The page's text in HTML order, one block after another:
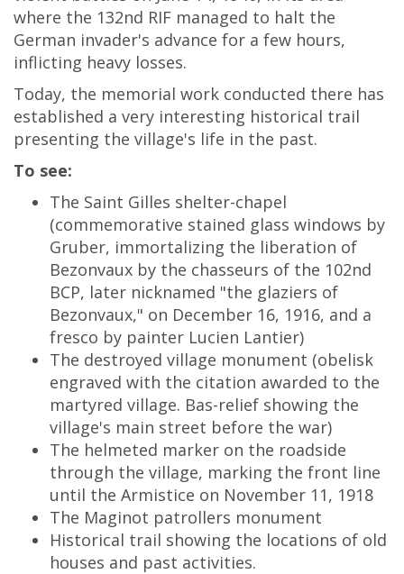
where the 132nd RIF managed to halt the
German invader's advance for a few hours,
inflicting heavy losses.
Today, the memorial work conducted there has
established a very interesting historical trail
presenting the village's life in the past.
To see:
The Saint Gilles shelter-chapel
(commemorative stained glass windows by
Gruber, immortalizing the liberation of
Bezonvaux by the chasseurs of the 102nd
BCP, later nicknamed "the glaziers of
Bezonvaux," on December 16, 1916, and a
fresco by painter Lucien Lantier)
The destroyed village monument (obelisk
engraved with the citation awarded to the
martyred village. Bas-relief showing the
village's main street before the war)
The helmeted marker on the roadside
through the village, marking the front line
until the Armistice on November 11, 1918
The Maginot patrollers monument
Historical trail showing the locations of old
houses and past activities.